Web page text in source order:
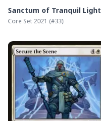
Sanctum of Tranquil Light
Core Set 2021 (#33)